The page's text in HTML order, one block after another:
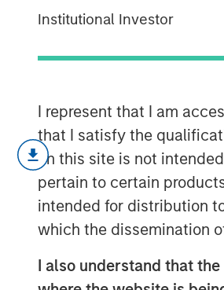
Institutional Investor
I represent that I am
that I satisfy the
on this site is not
pertain to certain
intended for distribution
which the dissemination
I also understand that
Key Points
Innovative
closed door
management
advantages